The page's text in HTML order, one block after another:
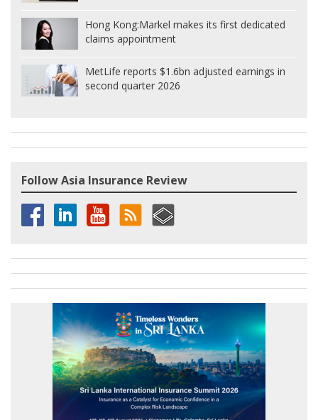
Hong Kong:Markel makes its first dedicated
claims appointment
MetLife reports $1.6bn adjusted earnings in
second quarter 2026
Follow Asia Insurance Review